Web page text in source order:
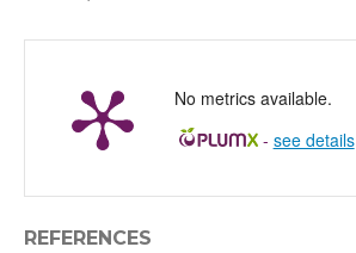
No metrics available.
- see details
REFERENCES